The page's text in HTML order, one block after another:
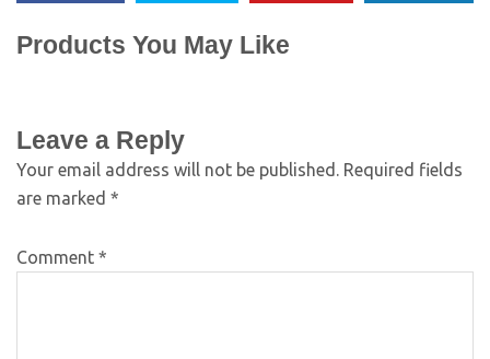
Products You May Like
Leave a Reply
Your email address will not be published. Required fields
are marked *
Comment *